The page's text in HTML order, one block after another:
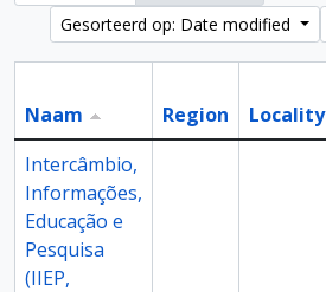
Gesorteerd op: Date modified
Naam Region Locality
Intercâmbio,
Informações,
Educação e
Pesquisa
(IIEP,